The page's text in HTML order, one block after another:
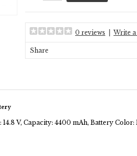
0 reviews Write
Share
V, Capacity: 4400 mAh, Battery Color: